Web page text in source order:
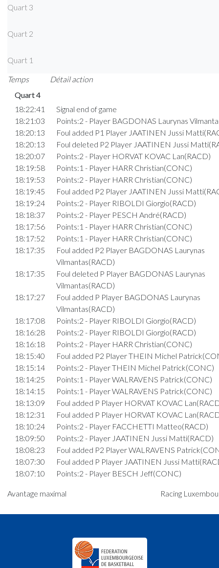
Quart 3
Quart 2
Quart 1
Temps
Détail action
Quart 4
18:22:41
Signal end of game
18:21:03
Points:2 - Player BAGDONAS Laurynas
18:20:13
Foul added P1 Player JAATINEN Jussi
18:20:13
Foul deleted P2 Player JAATINEN Jussi
18:20:07
Points:2 - Player HORVAT KOVAC Lan(RACD)
18:19:58
Points:1 - Player HARR Christian(CONC)
18:19:53
Points:2 - Player HARR Christian(CONC)
18:19:45
Foul added P2 Player JAATINEN Jussi
18:19:24
Points:2 - Player RIBOLDI Giorgio(RACD)
18:18:37
Points:2 - Player PESCH André(RACD)
18:17:56
Points:1 - Player HARR Christian(CONC)
18:17:52
Points:1 - Player HARR Christian(CONC)
18:17:35
Foul added P2 Player BAGDONAS Laurynas
Vilmantas(RACD)
18:17:35
Foul deleted P Player BAGDONAS Laurynas
Vilmantas(RACD)
18:17:27
Foul added P Player BAGDONAS Laurynas
Vilmantas(RACD)
18:17:08
Points:2 - Player RIBOLDI Giorgio(RACD)
18:16:28
Points:2 - Player RIBOLDI Giorgio(RACD)
18:16:18
Points:2 - Player HARR Christian(CONC)
18:15:40
Foul added P2 Player THEIN Michel
18:15:14
Points:2 - Player THEIN Michel Patrick(CONC)
18:14:25
Points:1 - Player WALRAVENS Patrick(CONC)
18:14:15
Points:1 - Player WALRAVENS Patrick(CONC)
18:13:09
Foul added P Player HORVAT KOVAC
18:12:31
Foul added P Player HORVAT KOVAC
18:10:24
Points:2 - Player FACCHETTI Matteo(RACD)
18:09:50
Points:2 - Player JAATINEN Jussi Matti(RACD)
18:08:23
Foul added P2 Player WALRAVENS
18:07:30
Foul added P Player JAATINEN Jussi
18:07:10
Points:2 - Player BESCH Jeff(CONC)
18:06:43
Points:1 - Player BESCH Jeff(CONC)
Points:1 - Player HOMMEL Sébastien(CONC)
Points:1 - Player HOMMEL Sébastien(CONC)
Avantage maximal Racing